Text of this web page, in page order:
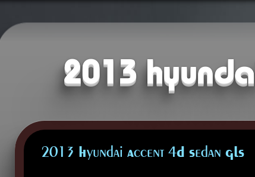
2013
2013 Hyundai Accent 4D Sedan GLS